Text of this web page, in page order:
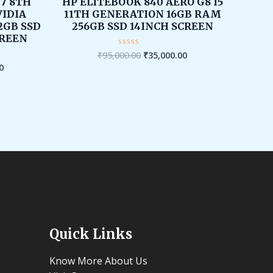
SSD
₹39,999.00.
11TH GENERATION 16GB RAM
256GB SSD 14INCH SCREEN
Rated
₹95,000.00
₹95,000.00.
₹35,000.00
₹35,000.00.
Quick Links
Know More About Us